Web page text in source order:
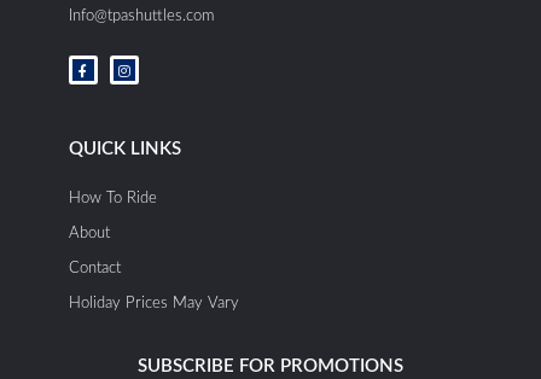
Info@tpashuttles.com
F
a
c
o
k
I
n
s
r
a
QUICK LINKS
How To Ride
About
Contact
Holiday Prices May Vary
SUBSCRIBE FOR PROMOTIONS